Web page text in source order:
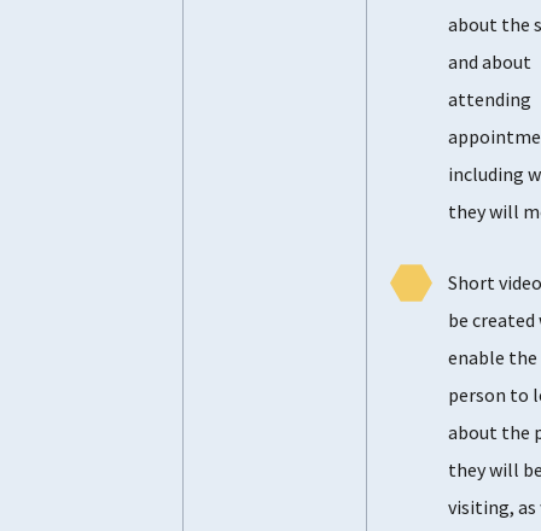
about the
and about
attending
including
they will
Short
be created
enable the
person to
about the
they will
visiting, as